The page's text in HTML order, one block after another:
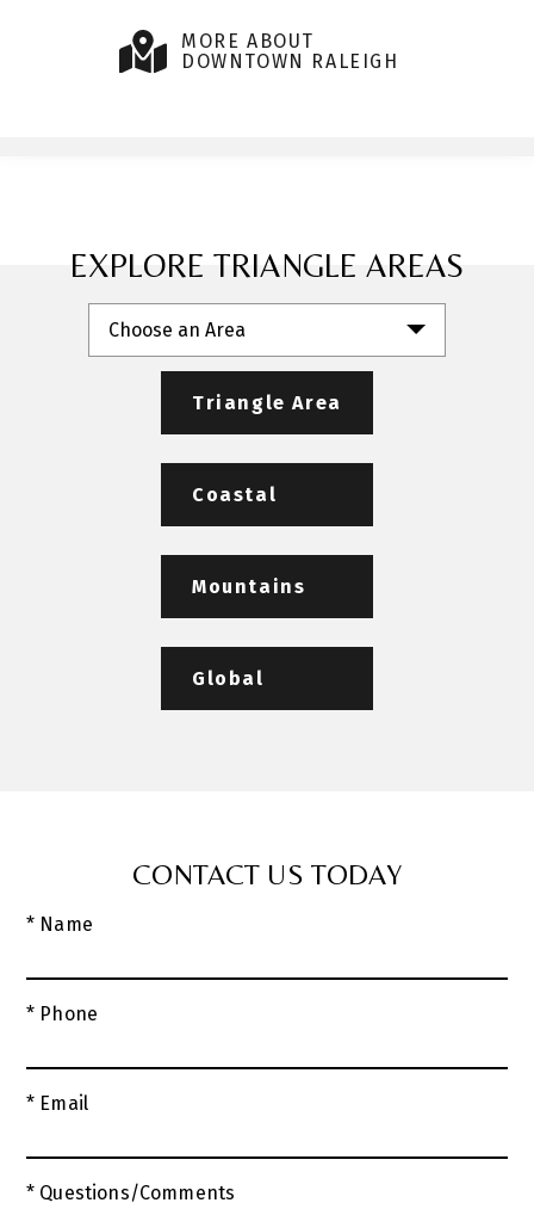
MORE ABOUT
DOWNTOWN RALEIGH
EXPLORE TRIANGLE AREAS
Choose an Area
Triangle Area
Coastal
Mountains
Global
CONTACT US TODAY
* Name
* Phone
* Email
* Questions/Comments